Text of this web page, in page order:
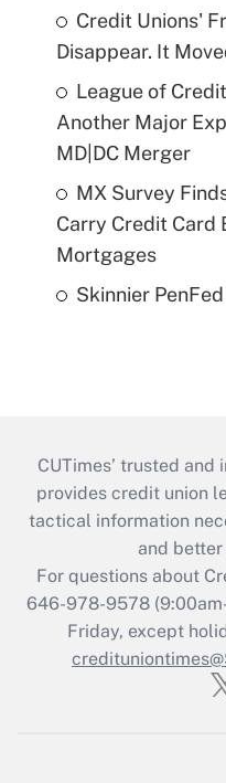
Credit Unions'
Disappear. It
League of
Another Major
MD|DC Merger
MX Survey
Carry Credit Card
Mortgages
Skinnier
CUTimes’ trusted
provides credit union
tactical information
and better
For questions about
646-978-9578
Friday, except